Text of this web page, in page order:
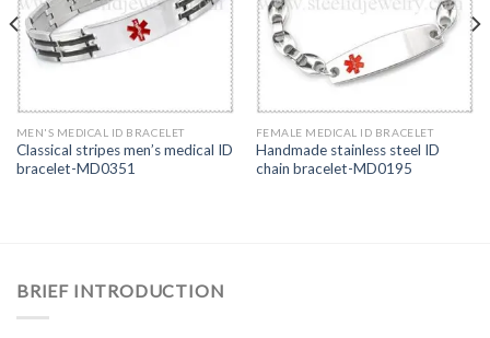
MEN'S MEDICAL ID BRACELET
Classical stripes men’s medical ID
bracelet-MD0351
FEMALE MEDICAL ID BRACELET
Handmade stainless steel ID
chain bracelet-MD0195
BRIEF INTRODUCTION